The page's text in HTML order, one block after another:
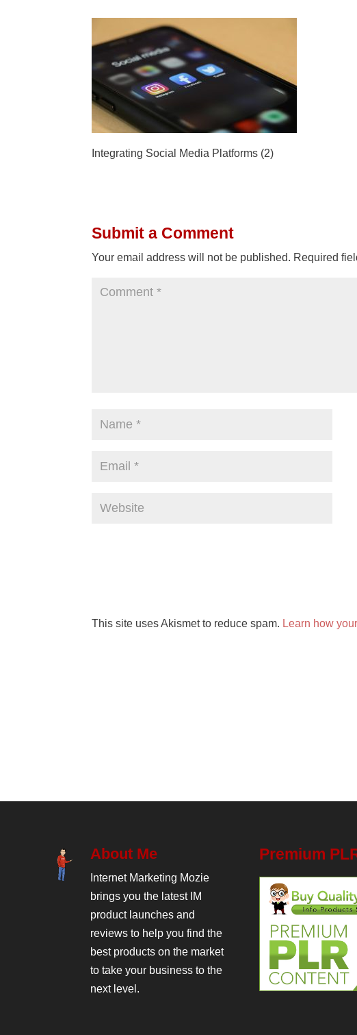
Integrating Social Media Platforms (2)
Submit a Comment
Your email address will not be published. Required
This site uses Akismet to reduce spam. Learn how
About Me
Internet Marketing Mozie
brings you the latest IM
product launches and
reviews to help you find the
best products on the market
to take your business to the
next level.
Premium